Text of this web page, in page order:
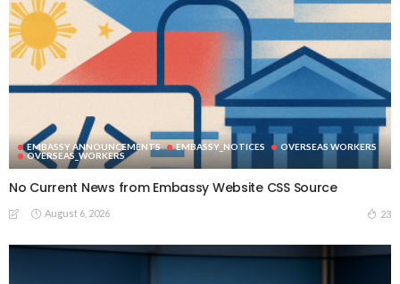
EMBASSY ANNOUNCEMENTS EMBASSY_NOTICES
OVERSEAS WORKERS
OVERSEAS_WORKERS
No Current News from Embassy Website CSS Source
August 6, 2026 23